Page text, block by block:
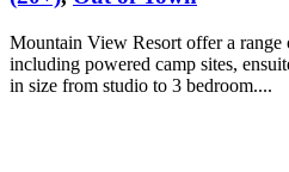
Mountain View Resort offer a range
including powered camp sites,
in size from studio to 3 bedroom....